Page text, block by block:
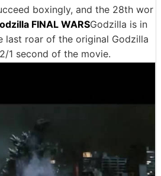
boxingly, and the 28th wor
FINAL WARSGodzilla is in
last roar of the original Godzilla
1 second of the movie.